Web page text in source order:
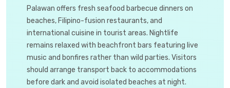
Palawan offers fresh seafood barbecue dinners on
beaches, Filipino-fusion restaurants, and
international cuisine in tourist areas. Nightlife
remains relaxed with beachfront bars featuring live
music and bonfires rather than wild parties. Visitors
should arrange transport back to accommodations
before dark and avoid isolated beaches at night.